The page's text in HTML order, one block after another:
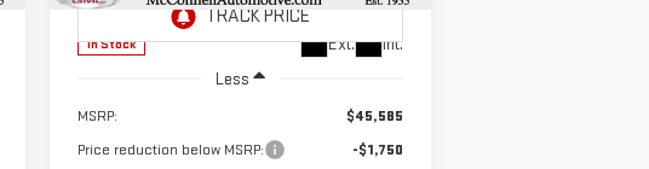
In Stock Ext. Int.
Less
MSRP:
$45,585
Price reduction below MSRP:
-$1,750